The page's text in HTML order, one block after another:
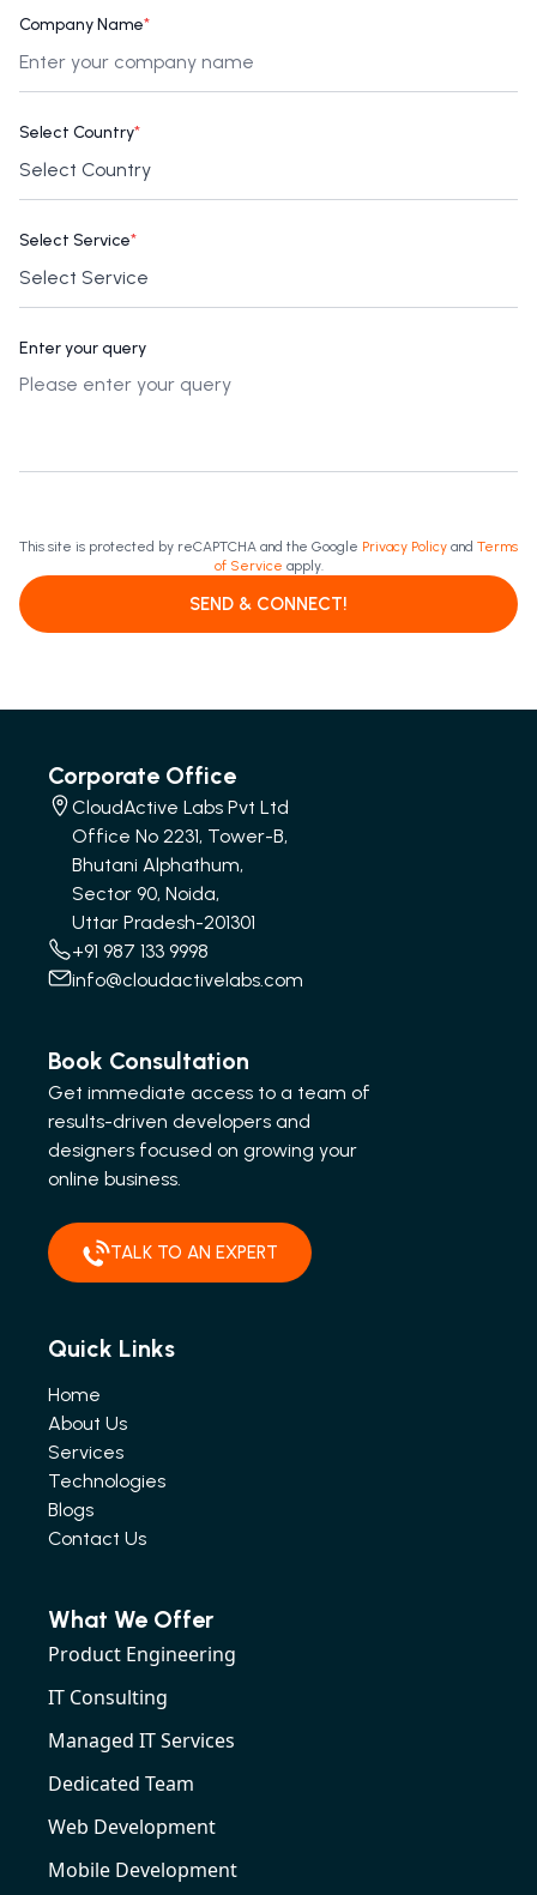
Company Name*
Select Country*
Select Service*
Enter your query
This site is protected by reCAPTCHA and the Google Privacy Policy and Terms
of Service apply.
SEND & CONNECT!
Corporate Office
CloudActive Labs Pvt Ltd
Office No 2231, Tower-B,
Bhutani Alphathum,
Sector 90, Noida,
Uttar Pradesh-201301
+91 987 133 9998
info@cloudactivelabs.com
Book Consultation
Get immediate access to a team of
results-driven developers and
designers focused on growing your
online business.
TALK TO AN EXPERT
Quick Links
Home
About Us
Services
Technologies
Blogs
Contact Us
What We Offer
Product Engineering
IT Consulting
Managed IT Services
Dedicated Team
Web Development
Mobile Development